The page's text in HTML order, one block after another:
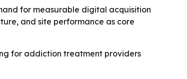
for measurable digital acquisition
and site performance as core
for addiction treatment providers